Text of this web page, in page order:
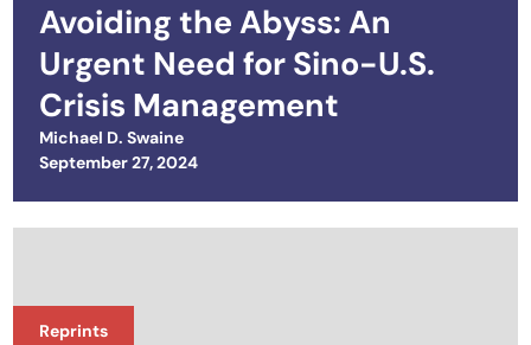
Avoiding the Abyss: An
Urgent Need for Sino-U.S.
Crisis Management
Michael D. Swaine
Posted on
September 27, 2024
Reprints